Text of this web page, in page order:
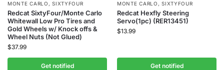
MONTE CARLO ,SIXTYFOUR
Redcat SixtyFour/Monte Carlo
Whitewall Low Pro Tires and
Gold Wheels w/ Knock offs &
Wheel Nuts (Not Glued)
$37.99
Get notified
MONTE CARLO ,SIXTYFOUR
Redcat Hexfly Steering
Servo(1pc) (RER13451)
$13.99
Get notified